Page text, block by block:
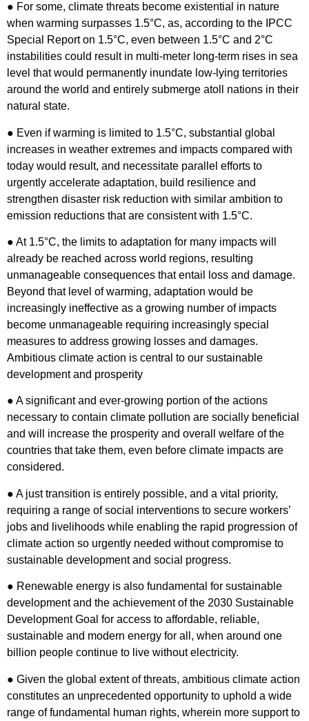
● For some, climate threats become existential in nature
when warming surpasses 1.5°C, as, according to the IPCC
Special Report on 1.5°C, even between 1.5°C and 2°C
instabilities could result in multi-meter long-term rises in sea
level that would permanently inundate low-lying territories
around the world and entirely submerge atoll nations in their
natural state.
● Even if warming is limited to 1.5°C, substantial global
increases in weather extremes and impacts compared with
today would result, and necessitate parallel efforts to
urgently accelerate adaptation, build resilience and
strengthen disaster risk reduction with similar ambition to
emission reductions that are consistent with 1.5°C.
● At 1.5°C, the limits to adaptation for many impacts will
already be reached across world regions, resulting
unmanageable consequences that entail loss and damage.
Beyond that level of warming, adaptation would be
increasingly ineffective as a growing number of impacts
become unmanageable requiring increasingly special
measures to address growing losses and damages.
Ambitious climate action is central to our sustainable
development and prosperity
● A significant and ever-growing portion of the actions
necessary to contain climate pollution are socially beneficial
and will increase the prosperity and overall welfare of the
countries that take them, even before climate impacts are
considered.
● A just transition is entirely possible, and a vital priority,
requiring a range of social interventions to secure workers’
jobs and livelihoods while enabling the rapid progression of
climate action so urgently needed without compromise to
sustainable development and social progress.
● Renewable energy is also fundamental for sustainable
development and the achievement of the 2030 Sustainable
Development Goal for access to affordable, reliable,
sustainable and modern energy for all, when around one
billion people continue to live without electricity.
● Given the global extent of threats, ambitious climate action
constitutes an unprecedented opportunity to uphold a wide
range of fundamental human rights, wherein more support to